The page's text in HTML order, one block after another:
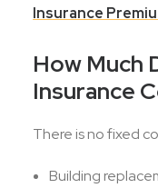
Insurance
How Much
Insurance
There is no fixed
Building